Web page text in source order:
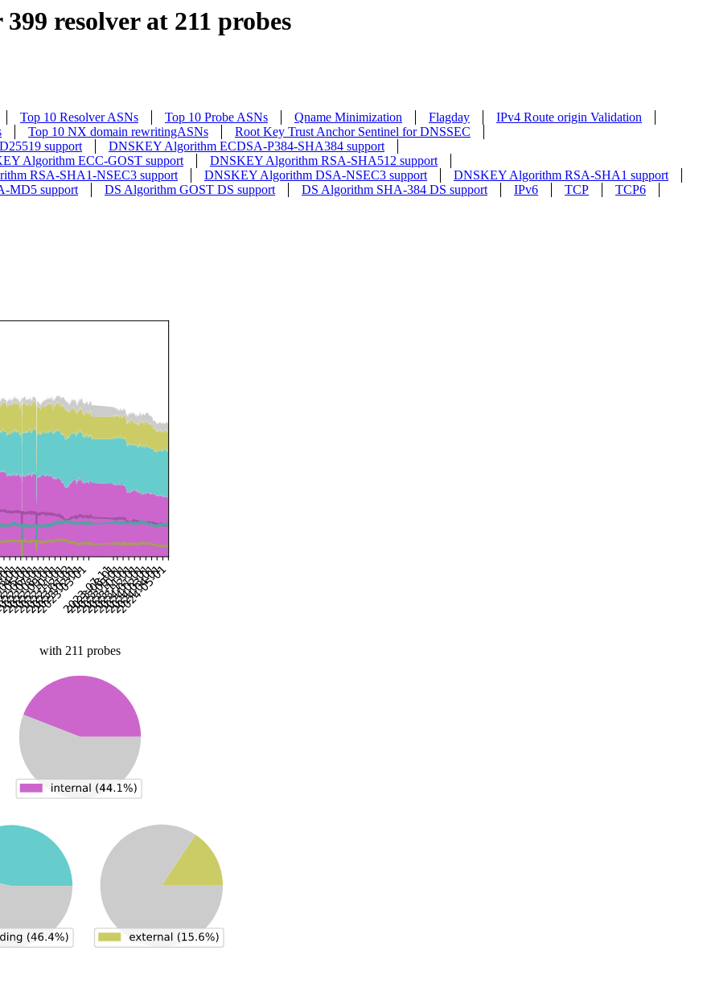
resolver at 211 probes
Top 10 Resolver ASNs Top 10 Probe ASNs Qname Minimization Flagday
IPv4 Route origin Validation
Top 10 NX domain rewritingASNs
Root Key Trust Anchor Sentinel for DNSSEC
support
DNSKEY Algorithm ECDSA-P384-SHA384 support
Algorithm ECC-GOST support
DNSKEY Algorithm RSA-SHA512 support
RSA-SHA1-NSEC3 support DNSKEY Algorithm DSA-NSEC3 support
DNSKEY Algorithm RSA-SHA1 support
MD5 support DS Algorithm GOST DS support DS Algorithm SHA-384 DS support IPv6 TCP TCP6
with 211 probes